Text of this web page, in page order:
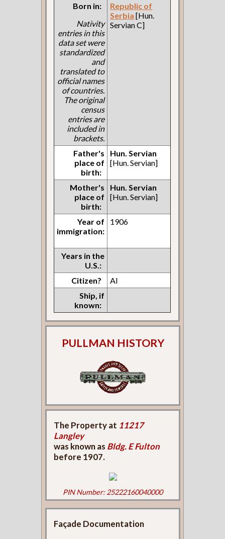
Born in:
Nativity
entries in this
data set were
standardized
and
translated to
official names
of countries.
The original
census
entries are
included in
brackets.
Republic of
Serbia [Hun.
Servian C]
Father's
place of
birth:
Hun. Servian
[Hun. Servian]
Mother's
place of
birth:
Hun. Servian
[Hun. Servian]
Year of
immigration:
1906
Years in the
U.S.:
Citizen?
AI
Ship, if
known:
PULLMAN HISTORY
The Property at 11217
Langley
was known as Bldg. E Fulton
before 1907.
PIN Number: 25222160040000
Façade Documentation